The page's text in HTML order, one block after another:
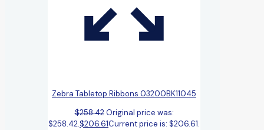
Zebra Tabletop Ribbons 03200BK11045
$258.42 Original price was:
$258.42.$206.61Current price is: $206.61.